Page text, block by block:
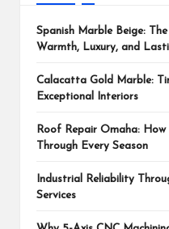
Spanish Marble Beige:
Warmth, Luxury, and
Calacatta Gold Marble:
Exceptional Interiors
Roof Repair Omaha:
Through Every Season
Industrial Reliability
Services